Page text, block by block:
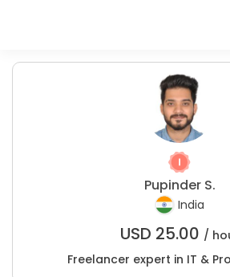
Pupinder S.
India
USD 25.00 /
Freelancer expert in IT &